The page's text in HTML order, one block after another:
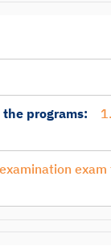
programs: